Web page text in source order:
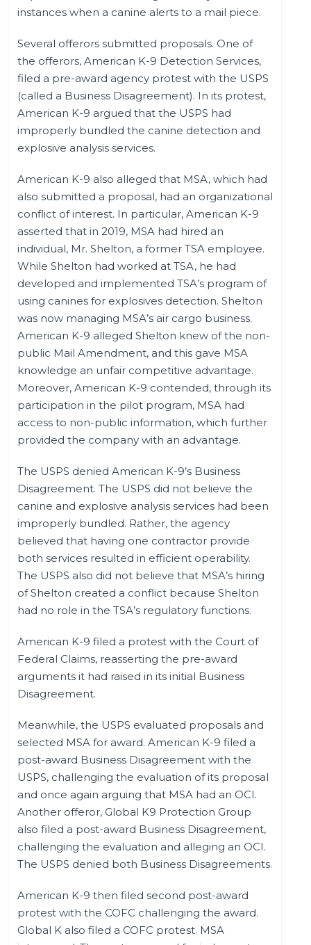
instances when a canine alerts to a mail piece.
Several offerors submitted proposals. One of
the offerors, American K-9 Detection Services,
filed a pre-award agency protest with the USPS
(called a Business Disagreement). In its protest,
American K-9 argued that the USPS had
improperly bundled the canine detection and
explosive analysis services.
American K-9 also alleged that MSA, which had
also submitted a proposal, had an organizational
conflict of interest. In particular, American K-9
asserted that in 2019, MSA had hired an
individual, Mr. Shelton, a former TSA employee.
While Shelton had worked at TSA, he had
developed and implemented TSA’s program of
using canines for explosives detection. Shelton
was now managing MSA’s air cargo business.
American K-9 alleged Shelton knew of the non-
public Mail Amendment, and this gave MSA
knowledge an unfair competitive advantage.
Moreover, American K-9 contended, through its
participation in the pilot program, MSA had
access to non-public information, which further
provided the company with an advantage.
The USPS denied American K-9’s Business
Disagreement. The USPS did not believe the
canine and explosive analysis services had been
improperly bundled. Rather, the agency
believed that having one contractor provide
both services resulted in efficient operability.
The USPS also did not believe that MSA’s hiring
of Shelton created a conflict because Shelton
had no role in the TSA’s regulatory functions.
American K-9 filed a protest with the Court of
Federal Claims, reasserting the pre-award
arguments it had raised in its initial Business
Disagreement.
Meanwhile, the USPS evaluated proposals and
selected MSA for award. American K-9 filed a
post-award Business Disagreement with the
USPS, challenging the evaluation of its proposal
and once again arguing that MSA had an OCI.
Another offeror, Global K9 Protection Group
also filed a post-award Business Disagreement,
challenging the evaluation and alleging an OCI.
The USPS denied both Business Disagreements.
American K-9 then filed second post-award
protest with the COFC challenging the award.
Global K also filed a COFC protest. MSA